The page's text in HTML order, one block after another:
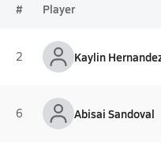
# Player
2 Kaylin
6 Abisai Sandoval